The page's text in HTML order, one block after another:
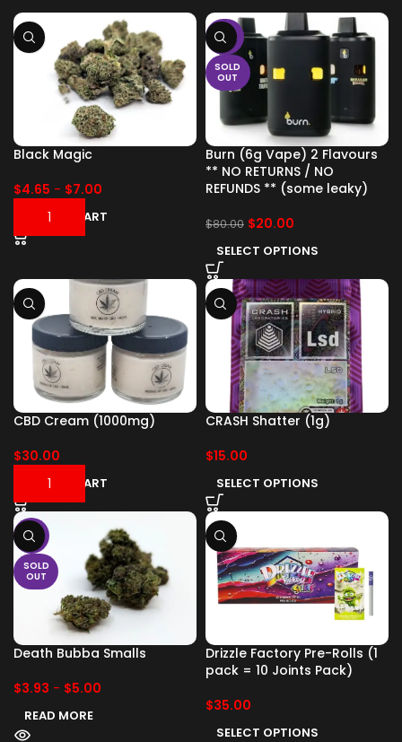
Black Magic
$4.65 - $7.00
ADD TO CART
-75%
SOLD
OUT
Burn (6g Vape) 2 Flavours
** NO RETURNS / NO
REFUNDS ** (some leaky)
$80.00 $20.00
SELECT OPTIONS
CBD Cream (1000mg)
$30.00
ADD TO CART
CRASH Shatter (1g)
$15.00
SELECT OPTIONS
-17%
SOLD
OUT
Death Bubba Smalls
$3.93 - $5.00
READ MORE
Drizzle Factory Pre-Rolls (1
pack = 10 Joints Pack)
$35.00
SELECT OPTIONS